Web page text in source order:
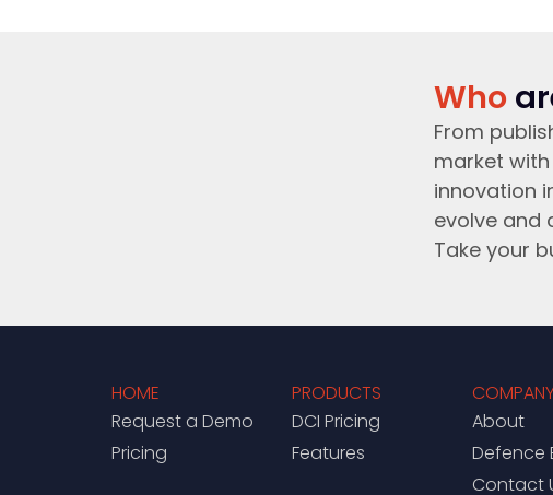
Who
From
market
innovation
evolve and
Take your
HOME
Request a Demo
Pricing
PRODUCTS
DCI Pricing
Features
About
Defence
Contact